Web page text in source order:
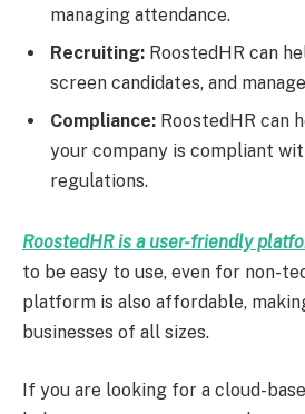
managing attendance.
Recruiting: RoostedHR can
screen candidates, and
Compliance: RoostedHR can
your company is compliant
regulations.
RoostedHR is a user-friendly
to be easy to use, even for non-
platform is also affordable,
businesses of all sizes.
If you are looking for a cloud-